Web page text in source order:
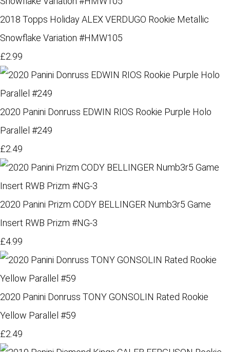
2018 Topps Holiday ALEX VERDUGO Rookie Metallic
Snowflake Variation #HMW105
£2.99
2020 Panini Donruss EDWIN RIOS Rookie Purple Holo
Parallel #249
£2.49
2020 Panini Prizm CODY BELLINGER Numb3r5 Game
Insert RWB Prizm #NG-3
£4.99
2020 Panini Donruss TONY GONSOLIN Rated Rookie
Yellow Parallel #59
£2.49